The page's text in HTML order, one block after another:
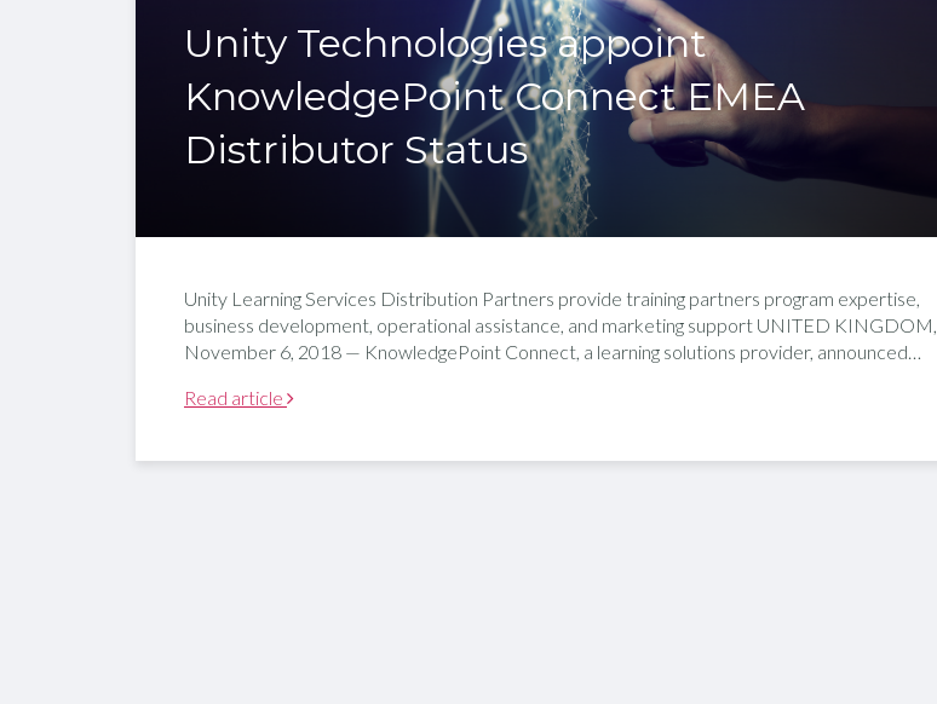
Unity Technologies appoint
KnowledgePoint Connect EMEA
Distributor Status
Unity Learning Services Distribution Partners provide training partners program expertise,
business development, operational assistance, and marketing support UNITED KINGDOM,
November 6, 2018 — KnowledgePoint Connect, a learning solutions provider, announced…
Read article